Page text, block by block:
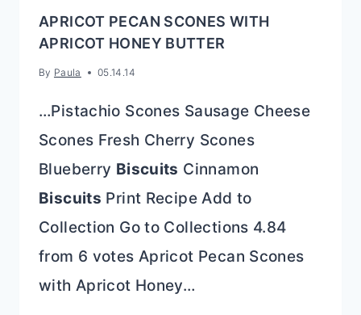
APRICOT PECAN SCONES WITH
APRICOT HONEY BUTTER
By Paula 05.14.14
…Pistachio Scones Sausage Cheese
Scones Fresh Cherry Scones
Blueberry Biscuits Cinnamon
Biscuits Print Recipe Add to
Collection Go to Collections 4.84
from 6 votes Apricot Pecan Scones
with Apricot Honey…